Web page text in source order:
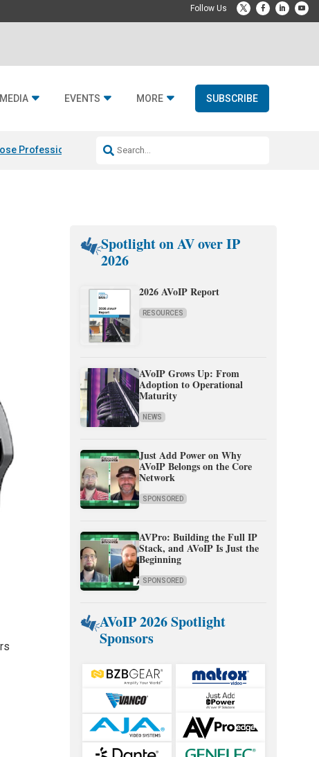
MEDIA EVENTS MORE SUBSCRIBE
Professional & Fulcrum Acoustic
Spotlight on AV over IP
2026
2026 AVoIP Report
RESOURCES
AVoIP Grows Up: From
Adoption to Operational
Maturity
NEWS
Just Add Power on Why
AVoIP Belongs on the Core
Network
SPONSORED
AVPro: Building the Full IP
Stack, and AVoIP Is Just the
Beginning
SPONSORED
AVoIP 2026 Spotlight
Sponsors